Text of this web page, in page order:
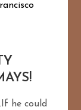
he could